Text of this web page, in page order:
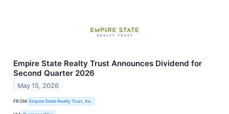
Empire State Realty Trust Announces Dividend for
Second Quarter 2026
May 15, 2026
FROM Empire State Realty Trust, Inc.